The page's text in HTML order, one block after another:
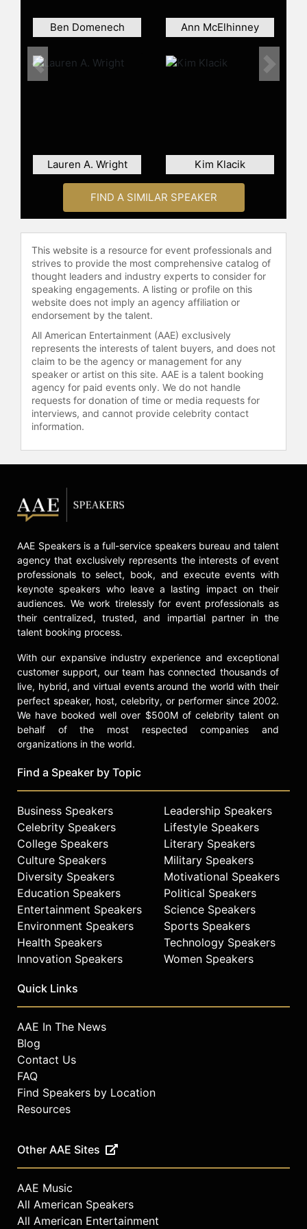
Ben Domenech Ann McElhinney
Lauren A. Wright Kim Klacik
Previous Next
FIND A SIMILAR SPEAKER
This website is a resource for event professionals and
strives to provide the most comprehensive catalog of
thought leaders and industry experts to consider for
speaking engagements. A listing or profile on this
website does not imply an agency affiliation or
endorsement by the talent.
All American Entertainment (AAE) exclusively
represents the interests of talent buyers, and does not
claim to be the agency or management for any
speaker or artist on this site. AAE is a talent booking
agency for paid events only. We do not handle
requests for donation of time or media requests for
interviews, and cannot provide celebrity contact
information.
AAE Speakers is a full-service speakers bureau and talent
agency that exclusively represents the interests of event
professionals to select, book, and execute events with
keynote speakers who leave a lasting impact on their
audiences. We work tirelessly for event professionals as
their centralized, trusted, and impartial partner in the
talent booking process.
With our expansive industry experience and exceptional
customer support, our team has connected thousands of
live, hybrid, and virtual events around the world with their
perfect speaker, host, celebrity, or performer since 2002.
We have booked well over $500M of celebrity talent on
behalf of the most respected companies and
organizations in the world.
Find a Speaker by Topic
Business Speakers
Celebrity Speakers
College Speakers
Culture Speakers
Diversity Speakers
Education Speakers
Entertainment Speakers
Environment Speakers
Health Speakers
Innovation Speakers
Leadership Speakers
Lifestyle Speakers
Literary Speakers
Military Speakers
Motivational Speakers
Political Speakers
Science Speakers
Sports Speakers
Technology Speakers
Women Speakers
Quick Links
AAE In The News
Blog
Contact Us
FAQ
Find Speakers by Location
Resources
Other AAE Sites
AAE Music
All American Speakers
All American Entertainment